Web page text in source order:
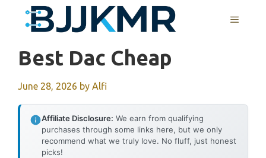
MENU
Best Dac Cheap
June 28, 2026 by Alfi
Affiliate Disclosure: We earn from qualifying
purchases through some links here, but we only
recommend what we truly love. No fluff, just honest
picks!